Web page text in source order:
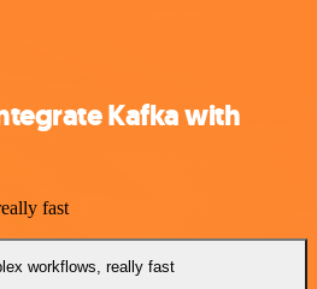
Kafka with
fast
workflows, really fast